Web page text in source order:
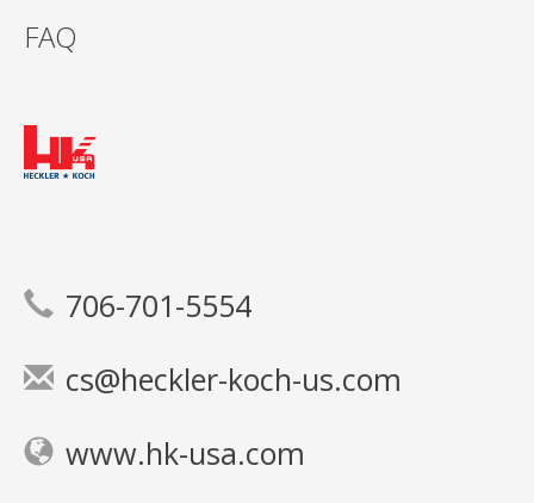
FAQ
706-701-5554
cs@heckler-koch-us.com
www.hk-usa.com